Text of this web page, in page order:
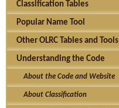
Classification Tables
Popular Name Tool
Other OLRC Tables and Tools
Understanding the Code
About the Code and Website
About Classification